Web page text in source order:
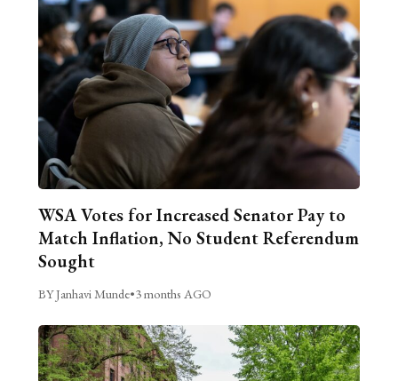
WSA Votes for Increased Senator Pay to
Match Inflation, No Student Referendum
Sought
BY Janhavi Munde•3 months AGO